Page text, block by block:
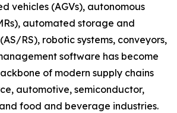
vehicles (AGVs), autonomous
automated storage and
RS), robotic systems, conveyors,
software has become
of modern supply chains
automotive, semiconductor,
food and beverage industries.